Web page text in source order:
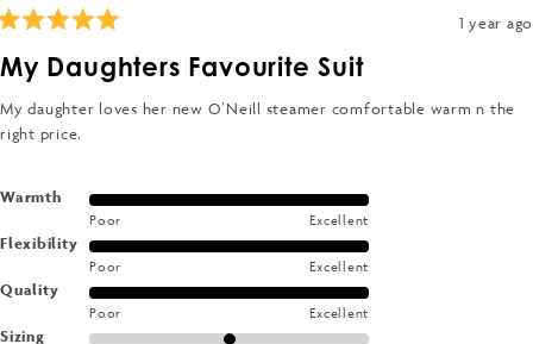
1 year ago
My Daughters Favourite Suit
My daughter loves her new O’Neill steamer comfortable warm n the
right price.
WarmthRated
on
scale
Poor Excellent
FlexibilityRated
5.0
on
Poor Excellent
QualityRated
Poor Excellent
SizingRated